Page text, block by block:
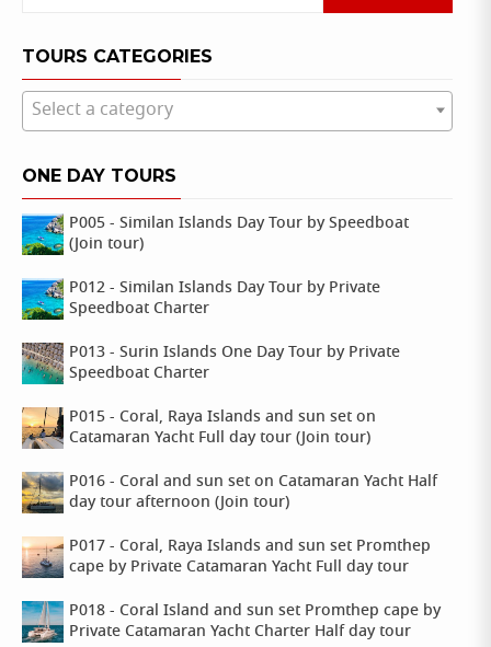
TOURS CATEGORIES
Select a category
ONE DAY TOURS
P005 - Similan Islands Day Tour by Speedboat
(Join tour)
P012 - Similan Islands Day Tour by Private
Speedboat Charter
P013 - Surin Islands One Day Tour by Private
Speedboat Charter
P015 - Coral, Raya Islands and sun set on
Catamaran Yacht Full day tour (Join tour)
P016 - Coral and sun set on Catamaran Yacht Half
day tour afternoon (Join tour)
P017 - Coral, Raya Islands and sun set Promthep
cape by Private Catamaran Yacht Full day tour
P018 - Coral Island and sun set Promthep cape by
Private Catamaran Yacht Charter Half day tour